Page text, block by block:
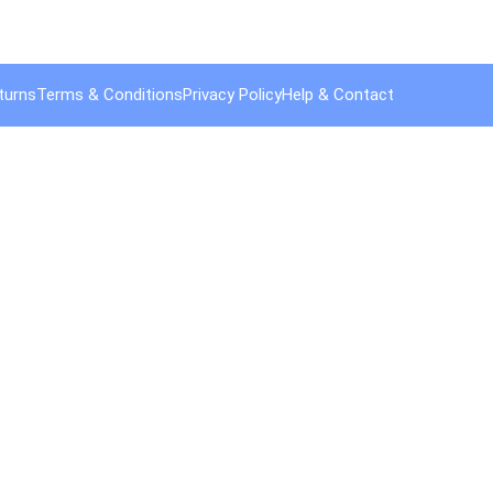
Terms & ConditionsPrivacy PolicyHelp & Contact